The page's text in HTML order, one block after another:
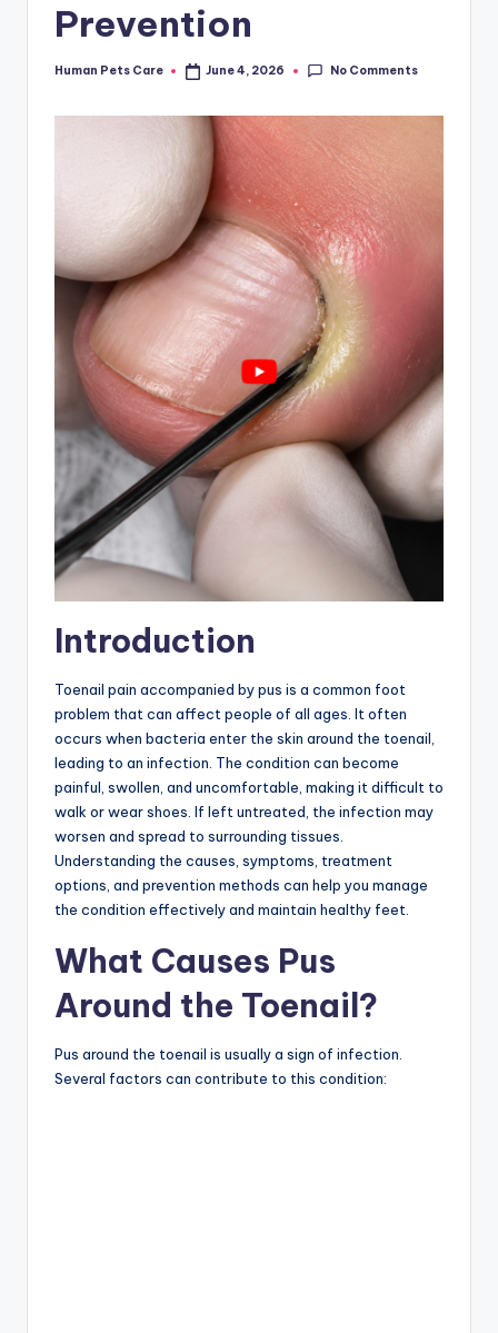
Prevention
Posted
Human Pets Care June 4, 2026 No Comments
Introduction
Toenail pain accompanied by pus is a common foot
problem that can affect people of all ages. It often
occurs when bacteria enter the skin around the toenail,
leading to an infection. The condition can become
painful, swollen, and uncomfortable, making it difficult to
walk or wear shoes. If left untreated, the infection may
worsen and spread to surrounding tissues.
Understanding the causes, symptoms, treatment
options, and prevention methods can help you manage
the condition effectively and maintain healthy feet.
What Causes Pus
Around the Toenail?
Pus around the toenail is usually a sign of infection.
Several factors can contribute to this condition: